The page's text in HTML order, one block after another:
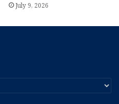
July 9, 2026